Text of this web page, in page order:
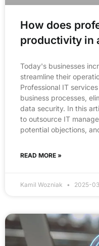
How does
productivity in
Today's businesses
streamline their
Professional IT
business processes,
data security. In this
to outsource IT
potential objections,
READ MORE »
Kamil Wozniak 2025-